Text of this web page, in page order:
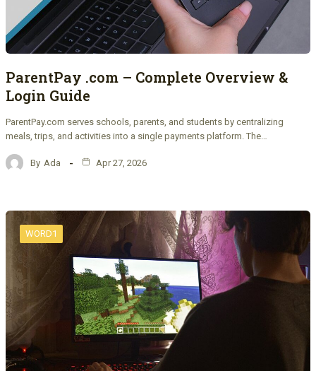
ParentPay .com – Complete Overview &
Login Guide
ParentPay.com serves schools, parents, and students by centralizing
meals, trips, and activities into a single payments platform. The…
By Ada Apr 27, 2026
WORD1